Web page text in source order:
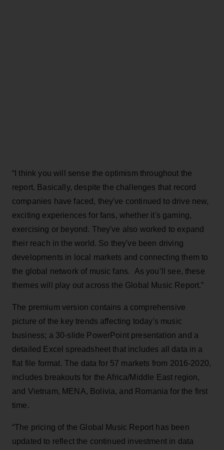
“I think you will sense the optimism throughout the
report. Basically, despite the challenges that record
companies have faced, they've continued to drive new,
exciting experiences for fans, whether it's gaming,
exercising or beyond. They've also worked to expand
their reach in the world. So they've been driving
developments in local markets and connecting them to
the global network of music fans. As you’ll see, these
themes will play out across the Global Music Report.”
The premium version contains a comprehensive
picture of the key trends affecting today's music
business; a 30-slide PowerPoint presentation and a
detailed Excel spreadsheet that includes all data in a
flat file format. The data for 57 markets from 2016-2020,
includes breakouts for the Africa/Middle East region,
and Vietnam, MENA, Bolivia, and Romania for the first
time.
“The pricing of the Global Music Report has been
updated to reflect the continued investment in data